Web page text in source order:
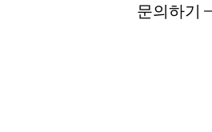
문의하기